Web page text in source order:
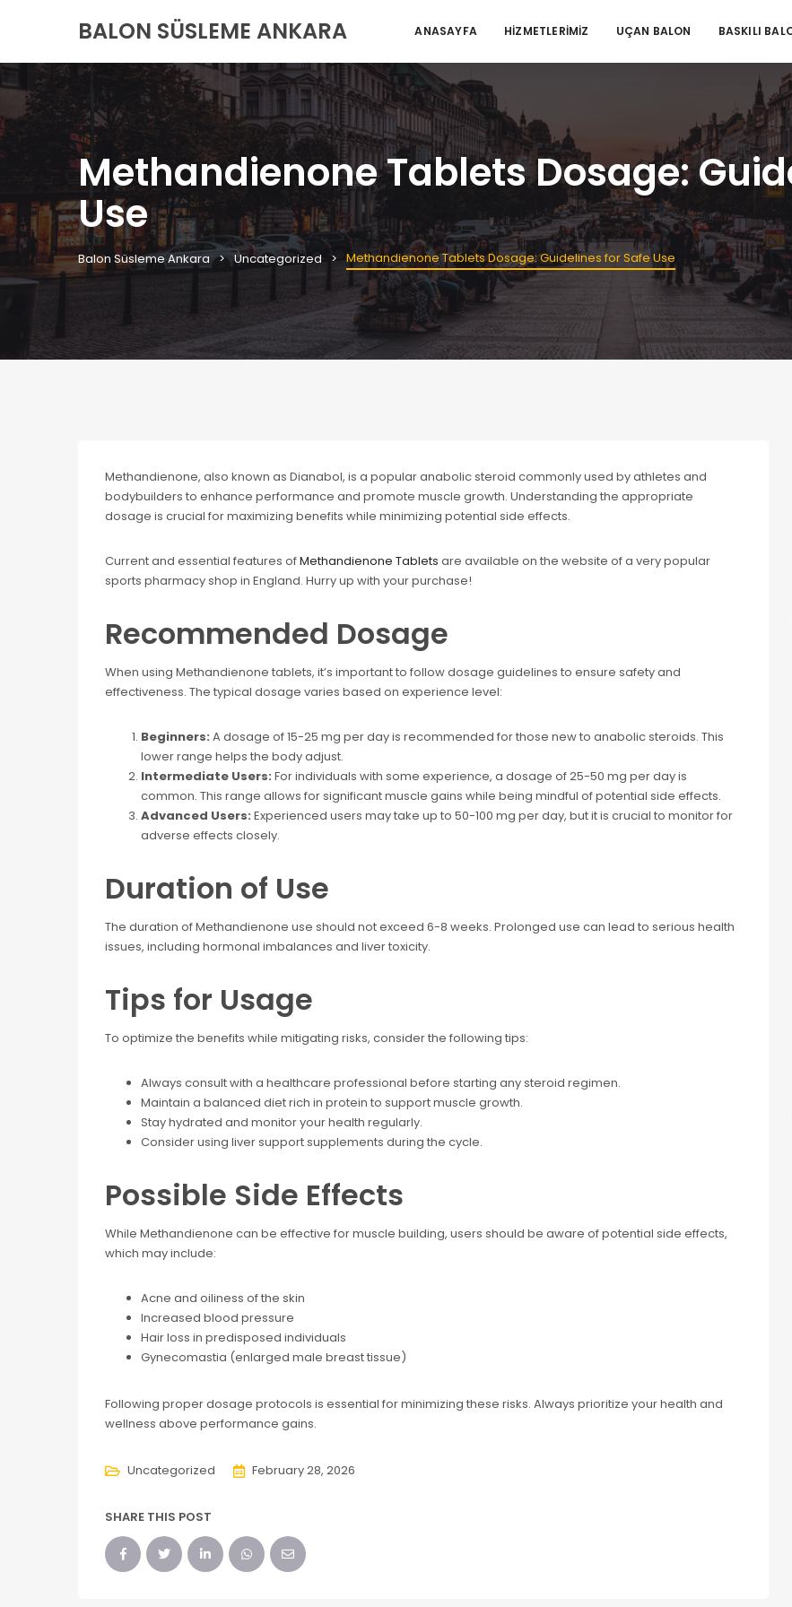
BALON SÜSLEME ANKARA ANASAYFA HİZMETLERİMİZ UÇAN BALON BASKILI
Methandienone Tablets Dosage:
Use
Balon Süsleme Ankara Uncategorized Methandienone Tablets Dosage: Guidelines for Safe Use
Methandienone, also known as Dianabol, is a popular anabolic steroid commonly used by athletes and
bodybuilders to enhance performance and promote muscle growth. Understanding the appropriate
dosage is crucial for maximizing benefits while minimizing potential side effects.
Current and essential features ofMethandienone Tablets are available on the website of a very popular
sports pharmacy shop in England. Hurry up with your purchase!
Recommended Dosage
When using Methandienone tablets, it’s important to follow dosage guidelines to ensure safety and
effectiveness. The typical dosage varies based on experience level:
Beginners: A dosage of 15-25 mg per day is recommended for those new to anabolic steroids. This
lower range helps the body adjust.
Intermediate Users: For individuals with some experience, a dosage of 25-50 mg per day is
common. This range allows for significant muscle gains while being mindful of potential side effects.
Advanced Users: Experienced users may take up to 50-100 mg per day, but it is crucial to monitor for
adverse effects closely.
Duration of Use
The duration of Methandienone use should not exceed 6-8 weeks. Prolonged use can lead to serious health
issues, including hormonal imbalances and liver toxicity.
Tips for Usage
To optimize the benefits while mitigating risks, consider the following tips:
Always consult with a healthcare professional before starting any steroid regimen.
Maintain a balanced diet rich in protein to support muscle growth.
Stay hydrated and monitor your health regularly.
Consider using liver support supplements during the cycle.
Possible Side Effects
While Methandienone can be effective for muscle building, users should be aware of potential side effects,
which may include:
Acne and oiliness of the skin
Increased blood pressure
Hair loss in predisposed individuals
Gynecomastia (enlarged male breast tissue)
Following proper dosage protocols is essential for minimizing these risks. Always prioritize your health and
wellness above performance gains.
Uncategorized February 28, 2026
SHARE THIS POST